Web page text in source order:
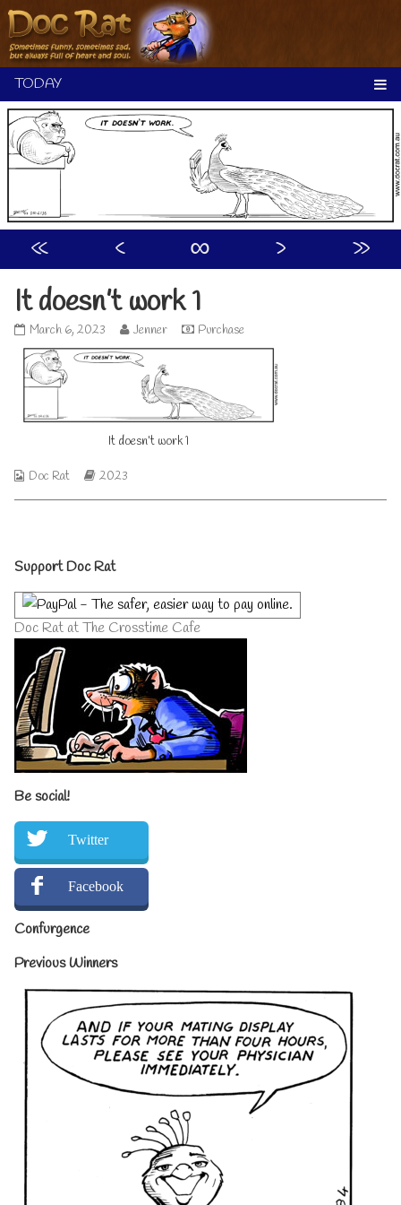
Skip
to
content
« ‹ ∞ ›
»
It doesn’t work 1
It
doesn’t
work
1
published
on
March 6, 2023
Read
more
posts
by
the
of
It
Jenner Purchase
It doesn’t work 1
Webcomic
Doc Rat
Webcomic
2023
Primary
Sidebar
Support Doc Rat
Doc Rat at The Crosstime Cafe
Be social!
Twitter
Facebook
Confurgence
Previous Winners